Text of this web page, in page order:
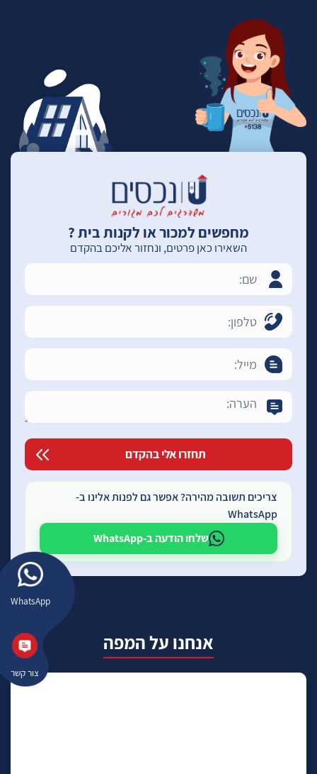
WhatsApp
צור קשר
מחפשים למכור או לקנות בית ?
השאירו כאן פרטים, ונחזור אליכם בהקדם
צריכים תשובה מהירה? אפשר גם לפנות אלינו ב-
WhatsApp
שלחו הודעה ב-WhatsApp
אנחנו על המפה